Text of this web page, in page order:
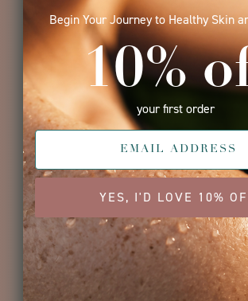
I seriously can't believe
much better my skin
using ISUN products.
been using them for a
and my skin is
clearer. I love how
products are. The
amazing.. no 'fragrance'
just real ingredients in
products. I'll never be
back to any other
using ISUN.